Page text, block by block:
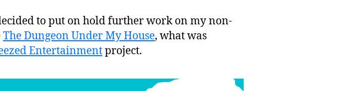
mortem:
The
Dungeon
to put on hold further work on my non-
The Dungeon Under My House, what was
Entertainmentproject.